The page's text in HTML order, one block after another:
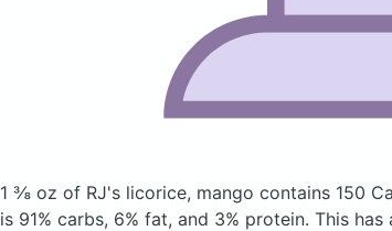
1 ⅜ oz of RJ's licorice, mango contains 150
is 91% carbs, 6% fat, and 3% protein. This